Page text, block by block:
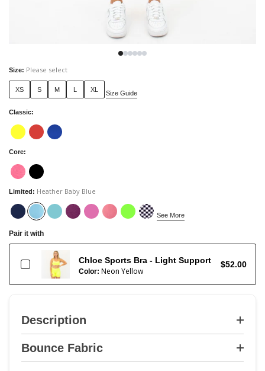
Size: Please select
XS S M L XL Size Guide
Classic:
Core:
Limited: Heather Baby Blue
See More
Pair it with
Chloe Sports Bra - Light Support
Color: Neon Yellow
$52.00
Description
Bounce Fabric